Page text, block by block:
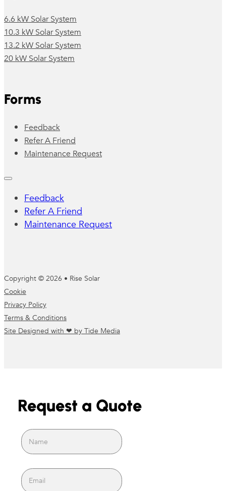
6.6 kW Solar System
10.3 kW Solar System
13.2 kW Solar System
20 kW Solar System
Forms
Feedback
Refer A Friend
Maintenance Request
Feedback
Refer A Friend
Maintenance Request
Copyright © 2026 • Rise Solar
Cookie
Privacy Policy
Terms & Conditions
Site Designed with ❤ by Tide Media
Request a Quote